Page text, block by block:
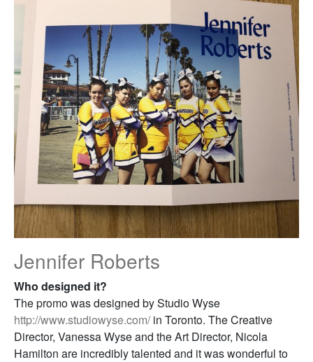
Jennifer Roberts
Who designed it?
The promo was designed by Studio Wyse
http://www.studiowyse.com/in Toronto. The Creative
Director, Vanessa Wyse and the Art Director, Nicola
Hamilton are incredibly talented and it was wonderful to